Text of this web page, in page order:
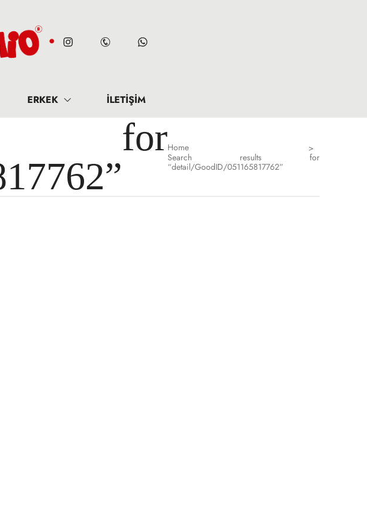
ERKEK İLETIŞIM
forHome
>
Search results for
“detail/GoodID/051165817762”